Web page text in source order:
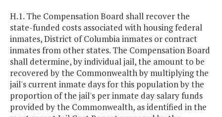
H.1. The Compensation Board shall recover the
state-funded costs associated with housing federal
inmates, District of Columbia inmates or contract
inmates from other states. The Compensation Board
shall determine, by individual jail, the amount to be
recovered by the Commonwealth by multiplying the
jail's current inmate days for this population by the
proportion of the jail's per inmate day salary funds
provided by the Commonwealth, as identified in the